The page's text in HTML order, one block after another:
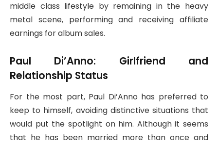
middle class lifestyle by remaining in the heavy
metal scene, performing and receiving affiliate
earnings for album sales.
Paul Di’Anno: Girlfriend and
Relationship Status
For the most part, Paul Di’Anno has preferred to
keep to himself, avoiding distinctive situations that
would put the spotlight on him. Although it seems
that he has been married more than once and